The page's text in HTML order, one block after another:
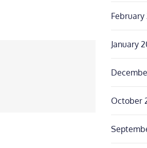
February
January
October